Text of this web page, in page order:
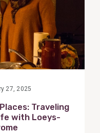
27, 2025
Traveling
with Loeys-